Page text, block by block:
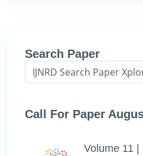
Search Paper
Call For Paper
Volume 11 |